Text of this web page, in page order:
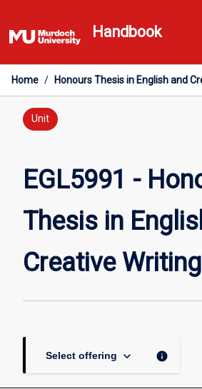
to
content
Handbook
Home / Honours Thesis in English and
Unit
EGL5991 -
Thesis in
Creative Writing
Select offering keyboard_arrow_down info